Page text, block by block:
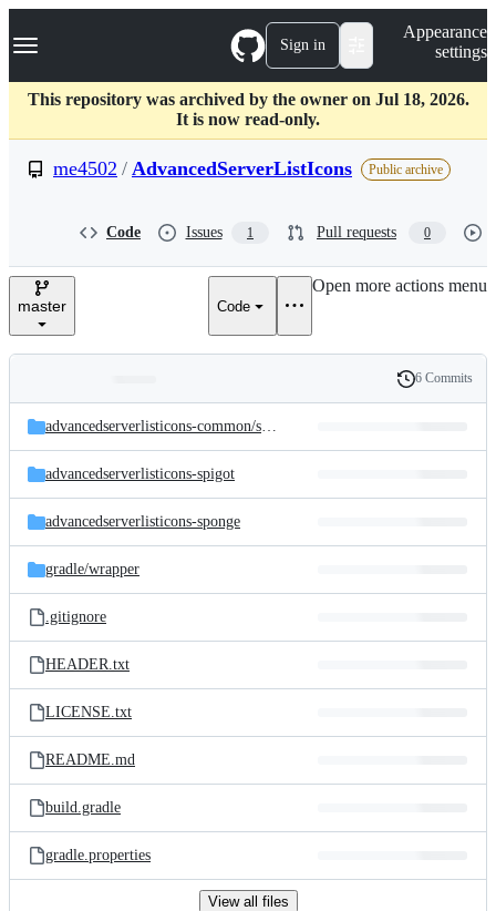
k
p
c
Navigation Menu Sign in
Appearance
settings
This repository was archived by the owner on Jul 18, 2026.
It is now read-only.
me4502 / AdvancedServerListIcons Public archive
Code Issues 1 Pull requests 0
master Code
Open more actions menu
and
files
Latest
commit
History
6 Commits
advancedserverlisticons-common/src/
advancedserverlisticons-spigot
advancedserverlisticons-sponge
gradle/wrapper
.gitignore
HEADER.txt
LICENSE.txt
README.md
build.gradle
gradle.properties
View all files